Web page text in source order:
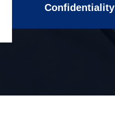
Confidentiality